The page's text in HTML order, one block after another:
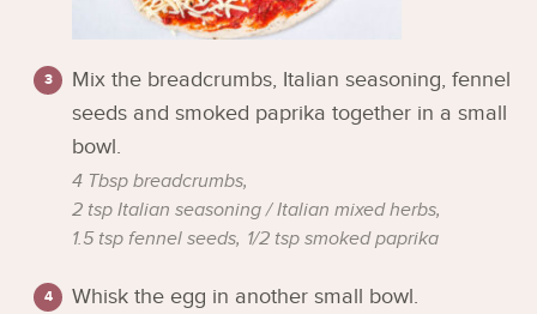
Mix the breadcrumbs, Italian seasoning, fennel
seeds and smoked paprika together in a small
bowl.
4 Tbsp breadcrumbs,
2 tsp Italian seasoning / Italian mixed herbs,
1.5 tsp fennel seeds, 1/2 tsp smoked paprika
Whisk the egg in another small bowl.